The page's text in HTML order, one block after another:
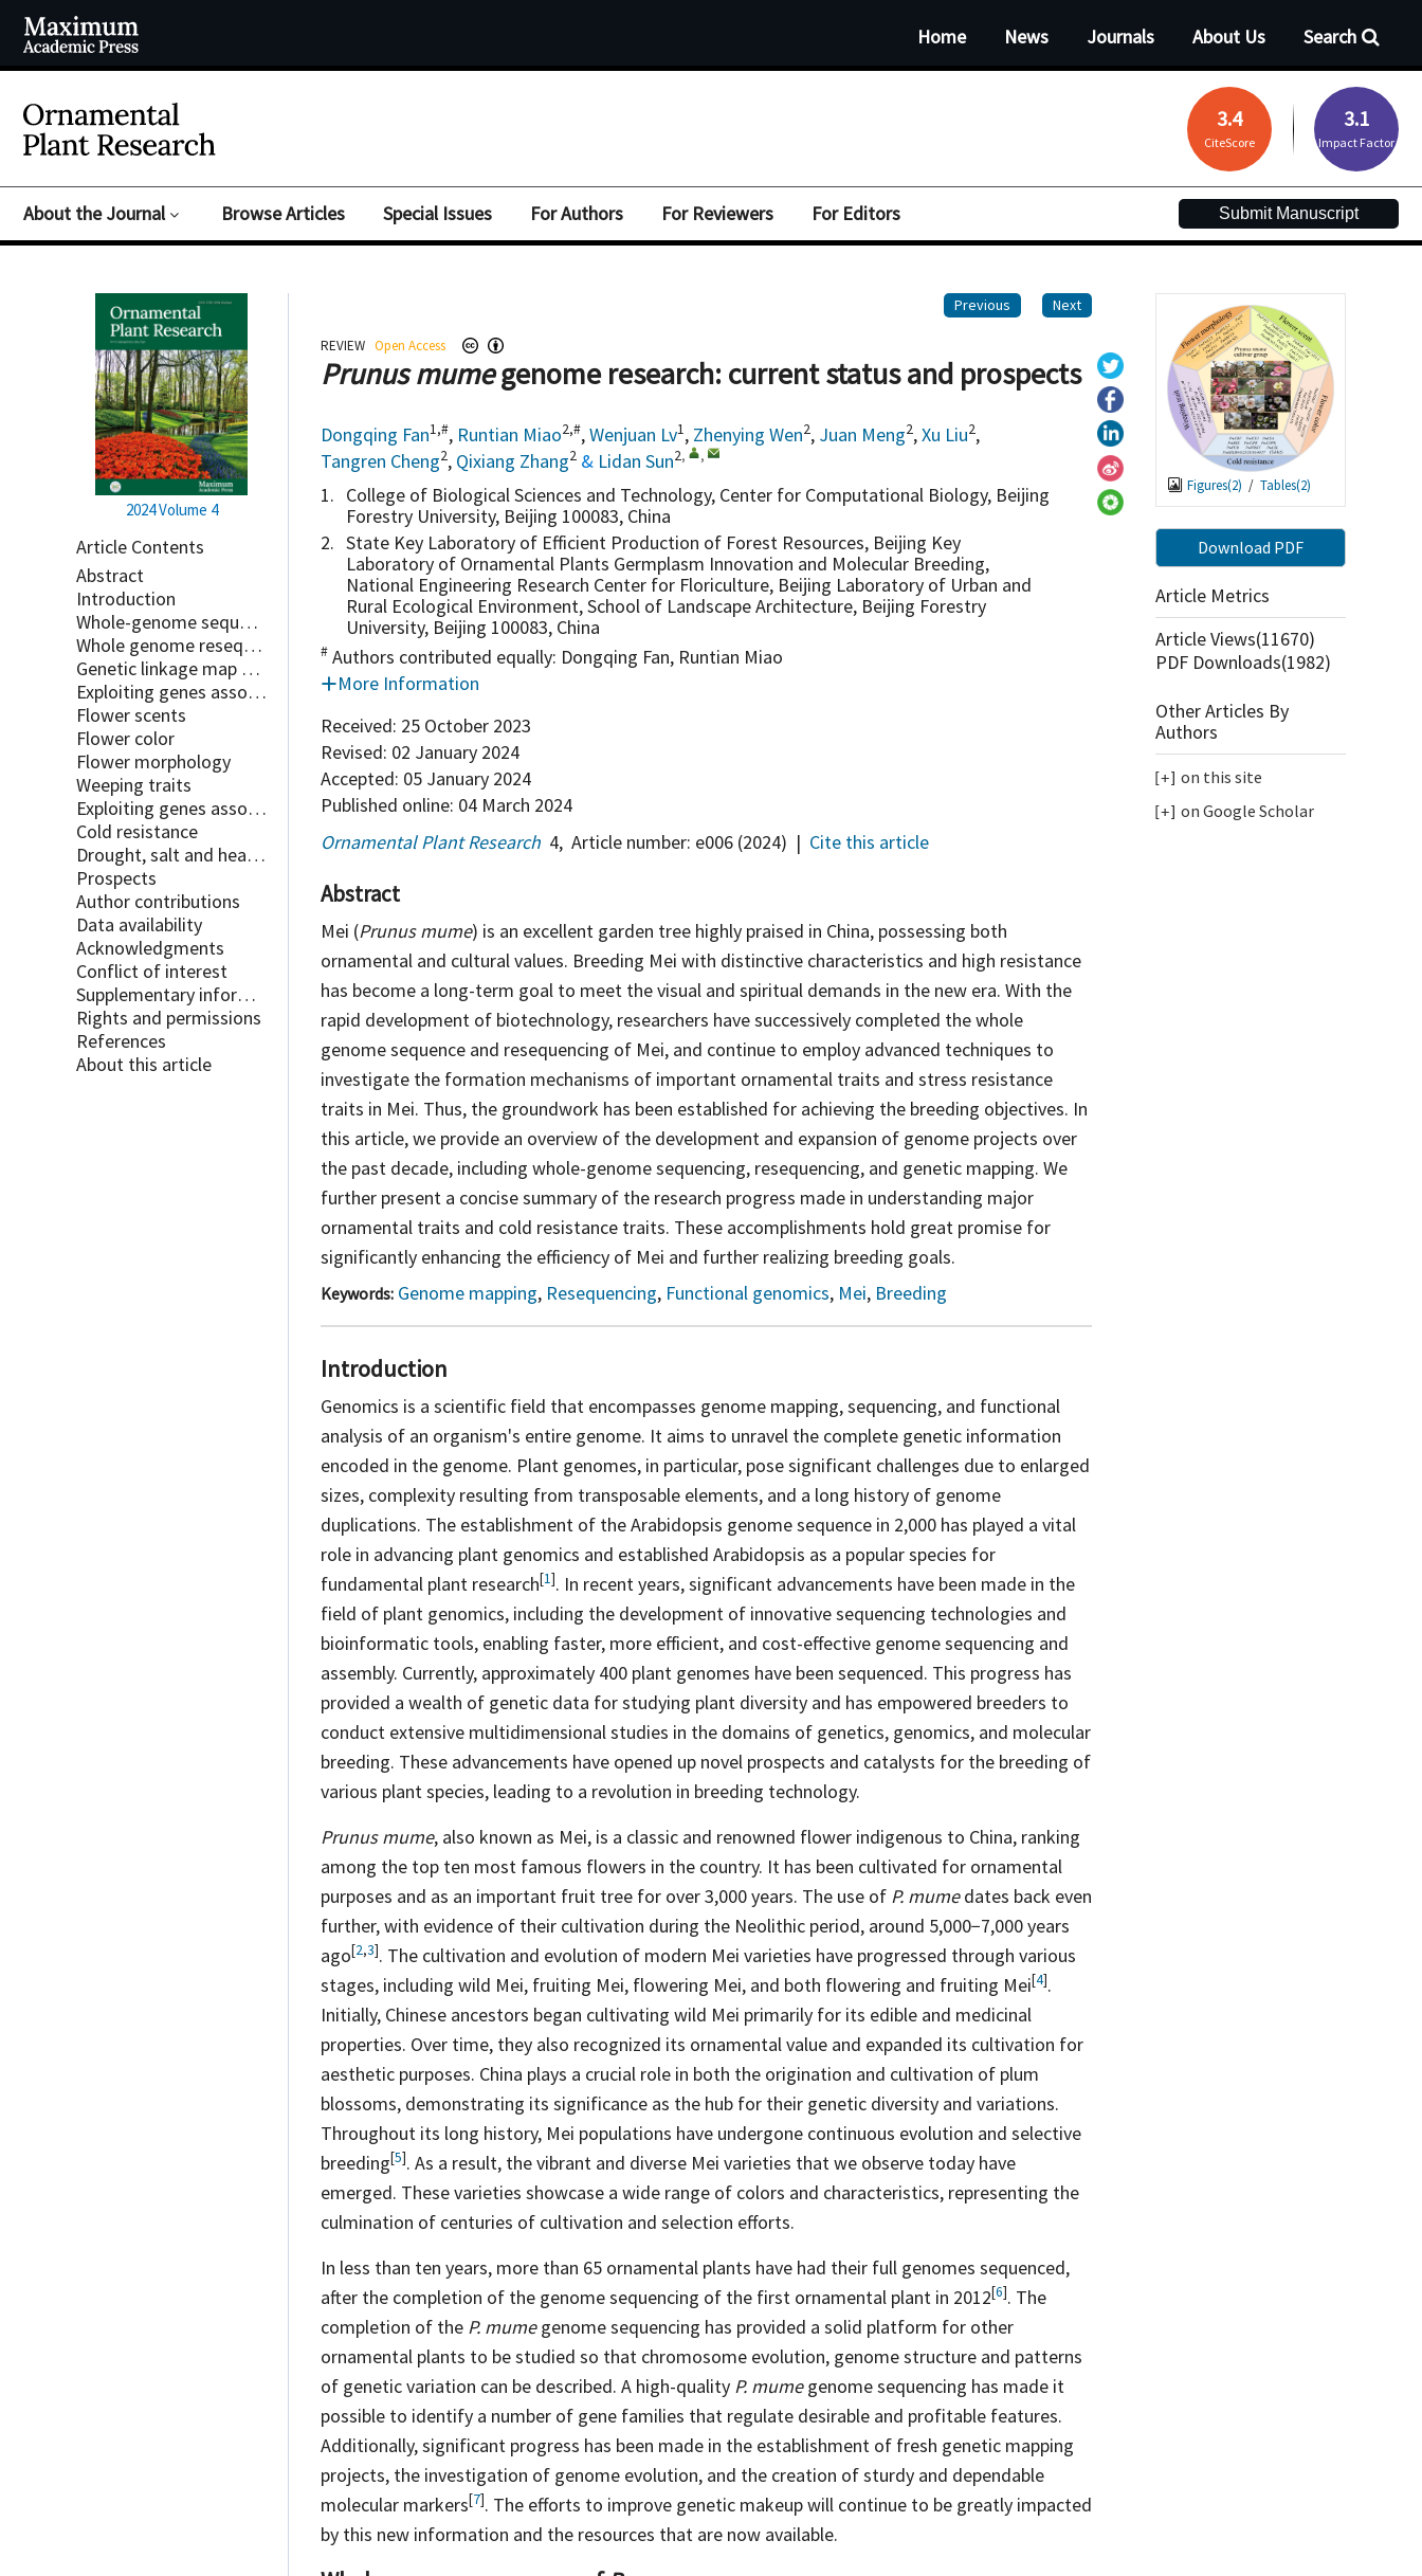
Search
Home News Journals About Us
3.4
CiteScore
3.1
Impact Factor
About the Journal Browse Articles Special Issues For Authors For Reviewers For Editors Submit Manuscript
2024Volume 4
Article Contents
Abstract
Introduction
Whole-genome sequences of Prunus mume
Whole genome resequencing of important cultivars of Prunus mume
Genetic linkage map of Prunus mume
Exploiting genes associated with important ornamental traits
Flower scents
Flower color
Flower morphology
Weeping traits
Exploiting genes associated with abiotic stresses
Cold resistance
Drought, salt and heat resistance
Prospects
Author contributions
Data availability
Acknowledgments
Conflict of interest
Supplementary information
Rights and permissions
References
About this article
Next
Previous
REVIEW Open Access
Prunus mumegenome research: current status and prospects
Dongqing Fan1,#, Runtian Miao2,#,Wenjuan Lv1, Zhenying Wen2, Juan Meng2,Xu Liu2,
Tangren Cheng2, Qixiang Zhang2 & Lidan Sun2, ,
1. College of Biological Sciences and Technology, Center for Computational Biology, Beijing
Forestry University, Beijing 100083, China
2. State Key Laboratory of Efficient Production of Forest Resources, Beijing Key
Laboratory of Ornamental Plants Germplasm Innovation and Molecular Breeding,
National Engineering Research Center for Floriculture, Beijing Laboratory of Urban and
Rural Ecological Environment, School of Landscape Architecture, Beijing Forestry
University, Beijing 100083, China
# Authors contributed equally: Dongqing Fan, Runtian Miao
More Information
Received: 25 October 2023
Revised: 02 January 2024
Accepted: 05 January 2024
Published online: 04 March 2024
Ornamental Plant Research 4, Article number: e006 (2024) | Cite this article
Abstract
Mei (Prunus mume) is an excellent garden tree highly praised in China, possessing both
ornamental and cultural values. Breeding Mei with distinctive characteristics and high resistance
has become a long-term goal to meet the visual and spiritual demands in the new era. With the
rapid development of biotechnology, researchers have successively completed the whole
genome sequence and resequencing of Mei, and continue to employ advanced techniques to
investigate the formation mechanisms of important ornamental traits and stress resistance
traits in Mei. Thus, the groundwork has been established for achieving the breeding objectives. In
this article, we provide an overview of the development and expansion of genome projects over
the past decade, including whole-genome sequencing, resequencing, and genetic mapping. We
further present a concise summary of the research progress made in understanding major
ornamental traits and cold resistance traits. These accomplishments hold great promise for
significantly enhancing the efficiency of Mei and further realizing breeding goals.
Keywords: Genome mapping, Resequencing, Functional genomics, Mei, Breeding
Introduction
Genomics is a scientific field that encompasses genome mapping, sequencing, and functional
analysis of an organism's entire genome. It aims to unravel the complete genetic information
encoded in the genome. Plant genomes, in particular, pose significant challenges due to enlarged
sizes, complexity resulting from transposable elements, and a long history of genome
duplications. The establishment of the Arabidopsis genome sequence in 2,000 has played a vital
role in advancing plant genomics and established Arabidopsis as a popular species for
fundamental plant research[1]. In recent years, significant advancements have been made in the
field of plant genomics, including the development of innovative sequencing technologies and
bioinformatic tools, enabling faster, more efficient, and cost-effective genome sequencing and
assembly. Currently, approximately 400 plant genomes have been sequenced. This progress has
provided a wealth of genetic data for studying plant diversity and has empowered breeders to
conduct extensive multidimensional studies in the domains of genetics, genomics, and molecular
breeding. These advancements have opened up novel prospects and catalysts for the breeding of
various plant species, leading to a revolution in breeding technology.
Prunus mume, also known as Mei, is a classic and renowned flower indigenous to China, ranking
among the top ten most famous flowers in the country. It has been cultivated for ornamental
purposes and as an important fruit tree for over 3,000 years. The use of P. mumedates back even
further, with evidence of their cultivation during the Neolithic period, around 5,000−7,000 years
ago[2,3]. The cultivation and evolution of modern Mei varieties have progressed through various
stages, including wild Mei, fruiting Mei, flowering Mei, and both flowering and fruiting Mei[4].
Initially, Chinese ancestors began cultivating wild Mei primarily for its edible and medicinal
properties. Over time, they also recognized its ornamental value and expanded its cultivation for
aesthetic purposes. China plays a crucial role in both the origination and cultivation of plum
blossoms, demonstrating its significance as the hub for their genetic diversity and variations.
Throughout its long history, Mei populations have undergone continuous evolution and selective
breeding[5]. As a result, the vibrant and diverse Mei varieties that we observe today have
emerged. These varieties showcase a wide range of colors and characteristics, representing the
culmination of centuries of cultivation and selection efforts.
In less than ten years, more than 65 ornamental plants have had their full genomes sequenced,
after the completion of the genome sequencing of the first ornamental plant in 2012[6]. The
completion of the P. mumegenome sequencing has provided a solid platform for other
ornamental plants to be studied so that chromosome evolution, genome structure and patterns
of genetic variation can be described. A high-quality P. mumegenome sequencing has made it
possible to identify a number of gene families that regulate desirable and profitable features.
Additionally, significant progress has been made in the establishment of fresh genetic mapping
projects, the investigation of genome evolution, and the creation of sturdy and dependable
molecular markers[7]. The efforts to improve genetic makeup will continue to be greatly impacted
by this new information and the resources that are now available.
Figures(2) / Tables(2)
Download PDF
Article Metrics
Article Views(11670)
PDF Downloads(1982)
Other Articles By
Authors
on this site
on Google Scholar